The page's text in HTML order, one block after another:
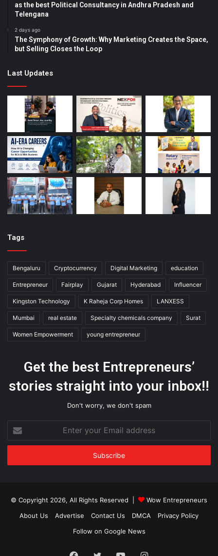
as the best Political Consultancy in Andhra Pradesh and
Telengana
2 days ago
The Symphony of Growth: Why Marketing Creates the Space,
but Selling Closes the Loop
Last Updates
Tags
Bengaluru Cryptocurrency Digital Marketing education
Entrepreneur Fairplay Gujarat Hyderabad Influencer
Kingston Technology K Raheja Corp Homes LANXESS
Mumbai real estate Specialty chemicals company Surat
Women Empowerment young entrepreneur
Get the best Entrepreneurs’
stories straight into your inbox!!
Don't worry, we don't spam
your
Email
© Copyright 2026, All Rights Reserved |
Wow Entrepreneurs
About Us
Advertise Contact Us DMCA
Privacy Policy
Follow on Google News